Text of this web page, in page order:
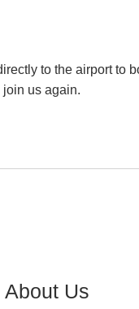
to the airport to
us again.
Us